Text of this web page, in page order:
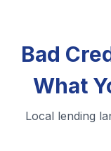
Bad
What
Local lending